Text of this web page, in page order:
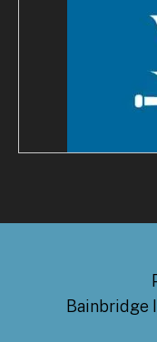
Bainbridge